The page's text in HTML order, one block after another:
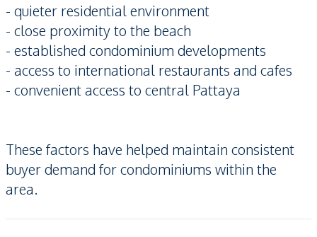
- quieter residential environment
- close proximity to the beach
- established condominium developments
- access to international restaurants and cafes
- convenient access to central Pattaya
These factors have helped maintain consistent
buyer demand for condominiums within the
area.